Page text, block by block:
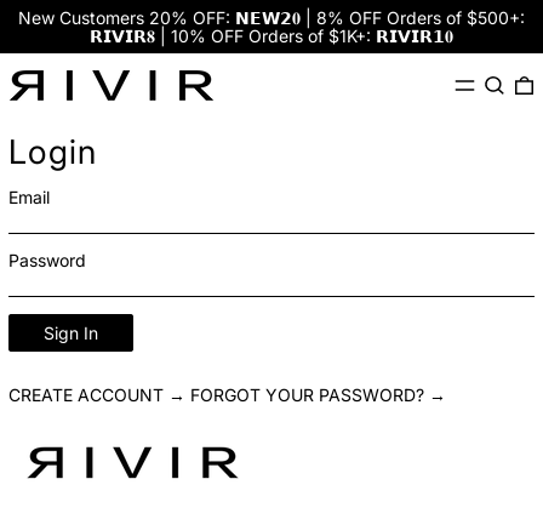
New Customers 20% OFF: 𝗡𝗘𝗪𝟮𝟎 | 8% OFF Orders of $500+:
𝗥𝗜𝗩𝗜𝗥𝟖 | 10% OFF Orders of $1K+: 𝗥𝗜𝗩𝗜𝗥𝟭𝟎
MenuSearch
Login
Email
Password
Sign In
CREATE ACCOUNT → FORGOT YOUR PASSWORD? →